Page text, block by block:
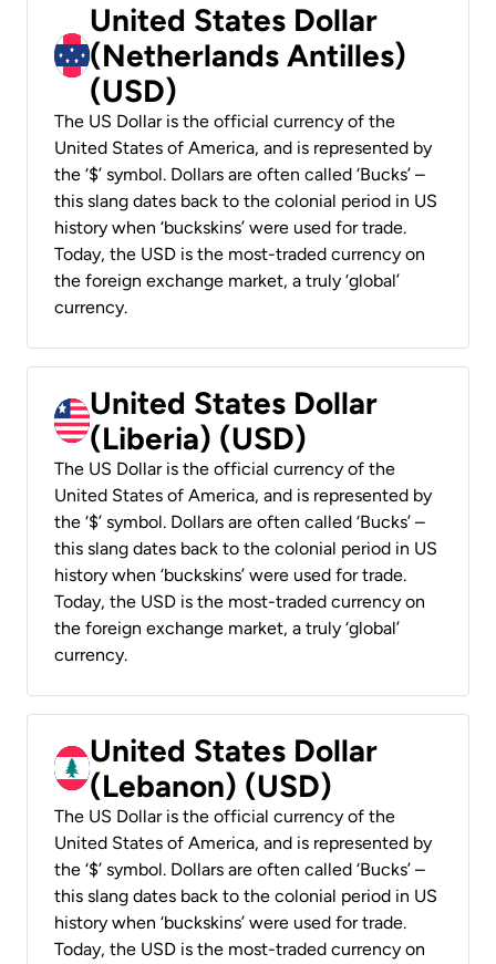
United States Dollar
(Netherlands Antilles)
(USD)
The US Dollar is the official currency of the
United States of America, and is represented by
the ‘$’ symbol. Dollars are often called ‘Bucks’ –
this slang dates back to the colonial period in US
history when ‘buckskins’ were used for trade.
Today, the USD is the most-traded currency on
the foreign exchange market, a truly ‘global’
currency.
United States Dollar
(Liberia) (USD)
The US Dollar is the official currency of the
United States of America, and is represented by
the ‘$’ symbol. Dollars are often called ‘Bucks’ –
this slang dates back to the colonial period in US
history when ‘buckskins’ were used for trade.
Today, the USD is the most-traded currency on
the foreign exchange market, a truly ‘global’
currency.
United States Dollar
(Lebanon) (USD)
The US Dollar is the official currency of the
United States of America, and is represented by
the ‘$’ symbol. Dollars are often called ‘Bucks’ –
this slang dates back to the colonial period in US
history when ‘buckskins’ were used for trade.
Today, the USD is the most-traded currency on